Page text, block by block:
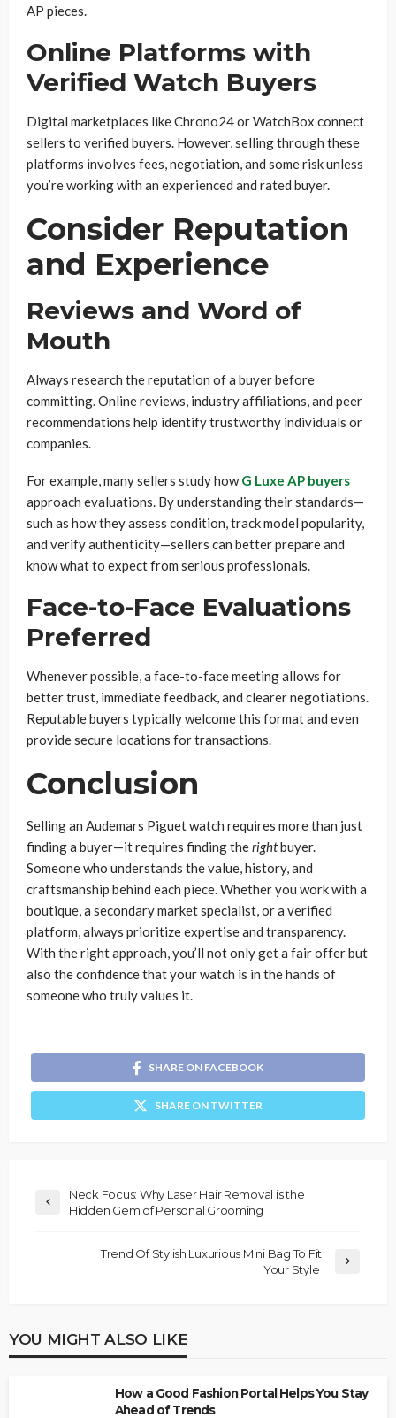
AP pieces.
Online Platforms with
Verified Watch Buyers
Digital marketplaces like Chrono24 or WatchBox connect
sellers to verified buyers. However, selling through these
platforms involves fees, negotiation, and some risk unless
you’re working with an experienced and rated buyer.
Consider Reputation
and Experience
Reviews and Word of
Mouth
Always research the reputation of a buyer before
committing. Online reviews, industry affiliations, and peer
recommendations help identify trustworthy individuals or
companies.
For example, many sellers study howG Luxe AP buyers
approach evaluations. By understanding their standards—
such as how they assess condition, track model popularity,
and verify authenticity—sellers can better prepare and
know what to expect from serious professionals.
Face-to-Face Evaluations
Preferred
Whenever possible, a face-to-face meeting allows for
better trust, immediate feedback, and clearer negotiations.
Reputable buyers typically welcome this format and even
provide secure locations for transactions.
Conclusion
Selling an Audemars Piguet watch requires more than just
finding a buyer—it requires finding therightbuyer.
Someone who understands the value, history, and
craftsmanship behind each piece. Whether you work with a
boutique, a secondary market specialist, or a verified
platform, always prioritize expertise and transparency.
With the right approach, you’ll not only get a fair offer but
also the confidence that your watch is in the hands of
someone who truly values it.
SHARE ON FACEBOOK
SHARE ON TWITTER
Neck Focus: Why Laser Hair Removal is the
Hidden Gem of Personal Grooming
Trend Of Stylish Luxurious Mini Bag To Fit
Your Style
YOU MIGHT ALSO LIKE
How a Good Fashion Portal Helps You Stay
Ahead of Trends